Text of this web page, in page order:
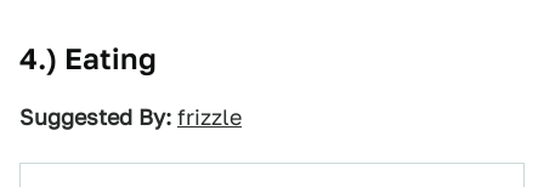
4.) Eating
Suggested By: frizzle